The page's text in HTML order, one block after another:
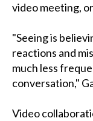
video meeting,
"Seeing is
reactions and
much less
conversation,"
Video